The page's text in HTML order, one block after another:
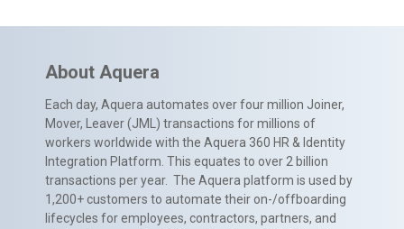
About Aquera
Each day, Aquera automates over four million Joiner,
Mover, Leaver (JML) transactions for millions of
workers worldwide with the Aquera 360 HR & Identity
Integration Platform. This equates to over 2 billion
transactions per year. The Aquera platform is used by
1,200+ customers to automate their on-/offboarding
lifecycles for employees, contractors, partners, and